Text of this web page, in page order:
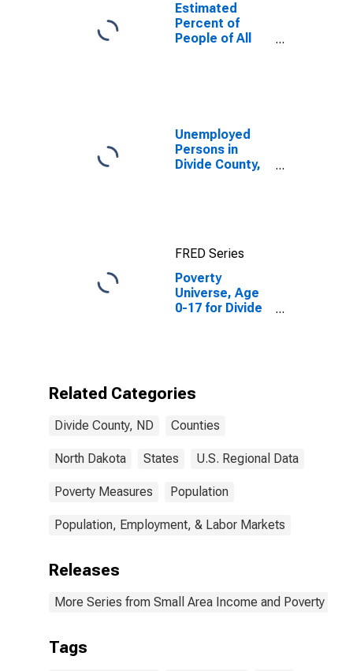
Estimated
Percent of
People of All
Unemployed
Persons in
Divide County,
FRED Series
Poverty
Universe, Age
0-17 for Divide
Related Categories
Divide County, ND Counties
North Dakota States U.S. Regional Data
Poverty Measures Population
Population, Employment, & Labor Markets
Releases
More Series from Small Area Income and Poverty
Tags